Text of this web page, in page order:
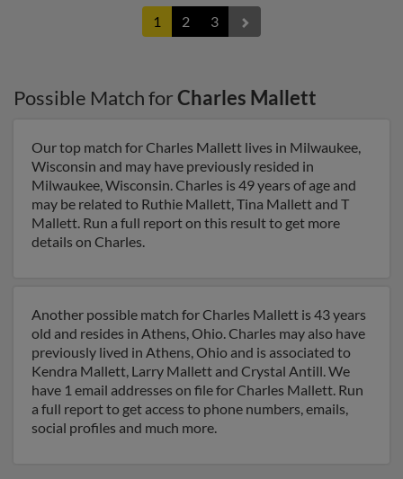
1 2 3
Possible Match forCharles Mallett
Our top match for Charles Mallett lives in Milwaukee,
Wisconsin and may have previously resided in
Milwaukee, Wisconsin. Charles is 49 years of age and
may be related to Ruthie Mallett, Tina Mallett and T
Mallett. Run a full report on this result to get more
details on Charles.
Another possible match for Charles Mallett is 43 years
old and resides in Athens, Ohio. Charles may also have
previously lived in Athens, Ohio and is associated to
Kendra Mallett, Larry Mallett and Crystal Antill. We
have 1 email addresses on file for Charles Mallett. Run
a full report to get access to phone numbers, emails,
social profiles and much more.